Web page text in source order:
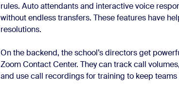
rules. Auto attendants and interactive voice
without endless transfers. These features have
resolutions.
On the backend, the school’s directors get
Zoom Contact Center. They can track call
and use call recordings for training to keep